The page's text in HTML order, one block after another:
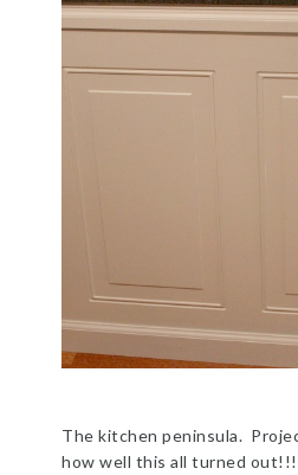
The kitchen peninsula.
how well this all turned